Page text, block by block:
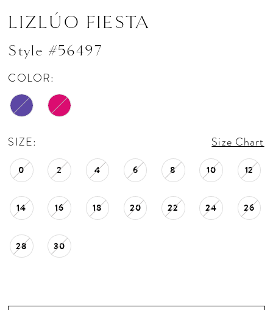
LIZLÚO FIESTA
Style #56497
COLOR:
SIZE: Size Chart
0 2 4 6 8 10 12
14 16 18 20 22 24 26
28 30